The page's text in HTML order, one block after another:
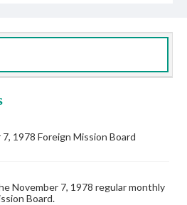
1978 Foreign Mission Board
November 7, 1978 regular monthly
Board.